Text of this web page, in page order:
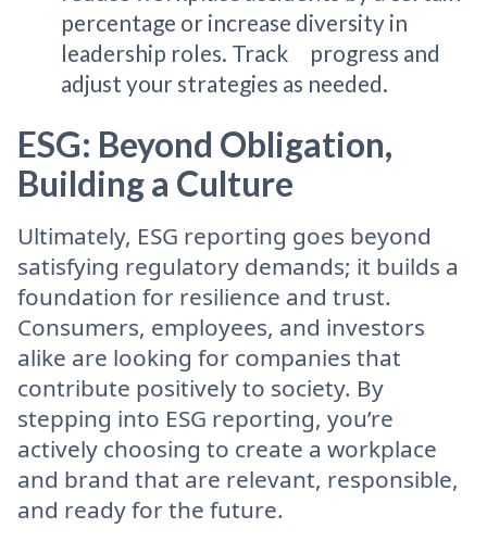
percentage or increase diversity in
leadership roles. Track progress and
adjust your strategies as needed.
ESG: Beyond Obligation,
Building a Culture
Ultimately, ESG reporting goes beyond
satisfying regulatory demands; it builds a
foundation for resilience and trust.
Consumers, employees, and investors
alike are looking for companies that
contribute positively to society. By
stepping into ESG reporting, you’re
actively choosing to create a workplace
and brand that are relevant, responsible,
and ready for the future.